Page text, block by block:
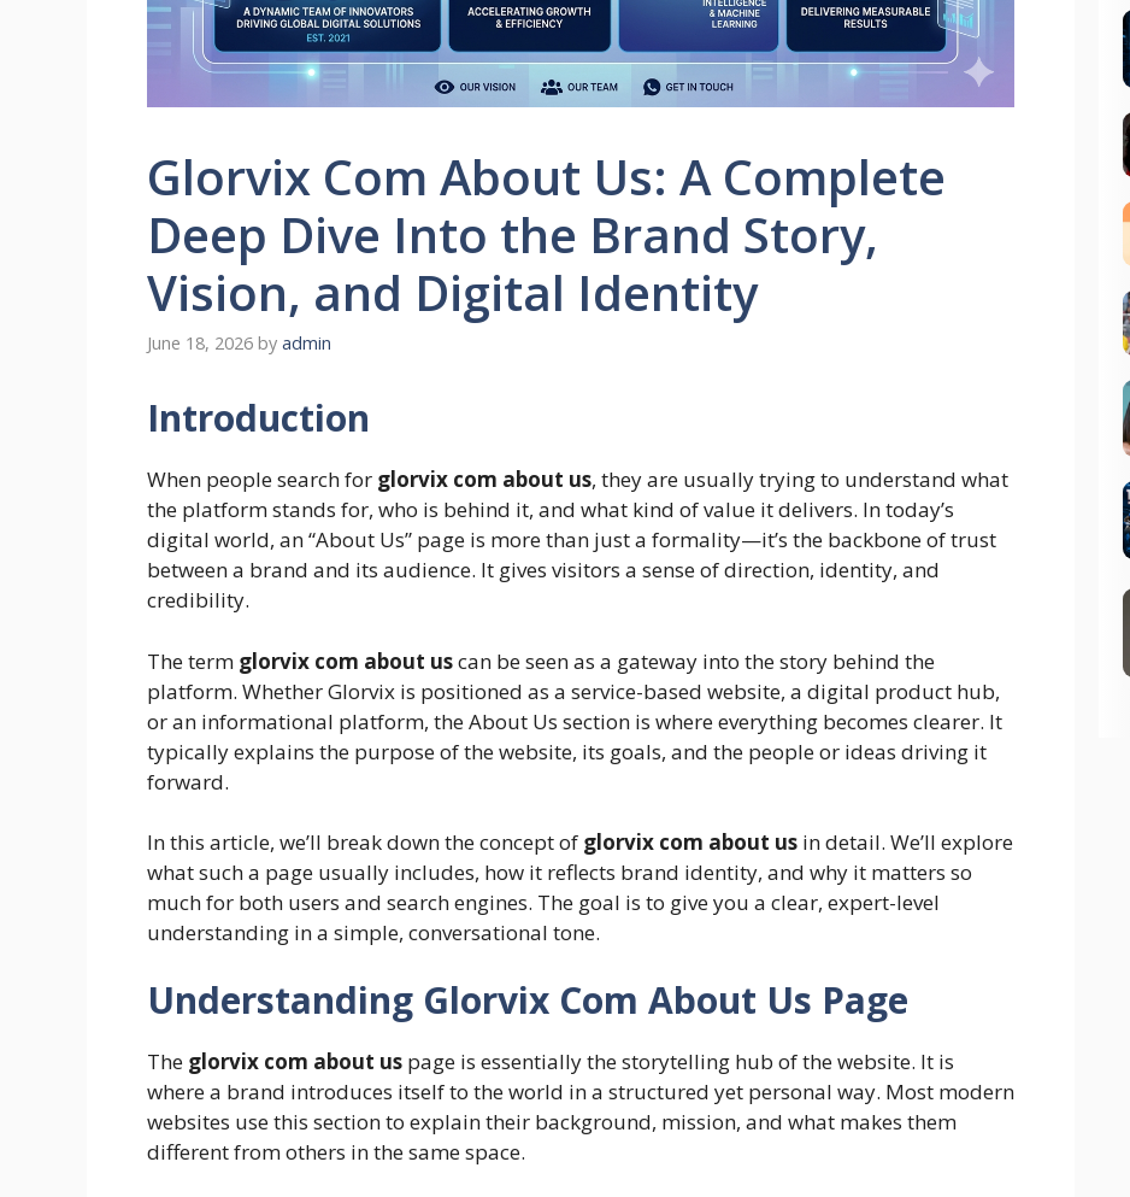
Glorvix Com About Us: A Complete
Deep Dive Into the Brand Story,
Vision, and Digital Identity
June 18, 2026 by admin
Introduction
When people search for glorvix com about us, they are usually trying to understand what
the platform stands for, who is behind it, and what kind of value it delivers. In today’s
digital world, an “About Us” page is more than just a formality—it’s the backbone of trust
between a brand and its audience. It gives visitors a sense of direction, identity, and
credibility.
The term glorvix com about uscan be seen as a gateway into the story behind the
platform. Whether Glorvix is positioned as a service-based website, a digital product hub,
or an informational platform, the About Us section is where everything becomes clearer. It
typically explains the purpose of the website, its goals, and the people or ideas driving it
forward.
In this article, we’ll break down the concept of glorvix com about us in detail. We’ll explore
what such a page usually includes, how it reflects brand identity, and why it matters so
much for both users and search engines. The goal is to give you a clear, expert-level
understanding in a simple, conversational tone.
Understanding Glorvix Com About Us Page
The glorvix com about us page is essentially the storytelling hub of the website. It is
where a brand introduces itself to the world in a structured yet personal way. Most modern
websites use this section to explain their background, mission, and what makes them
different from others in the same space.